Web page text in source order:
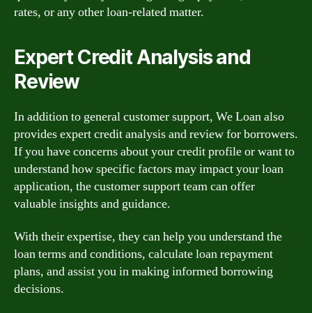
rates, or any other loan-related matter.
Expert Credit Analysis and
Review
In addition to general customer support, We Loan also
provides expert credit analysis and review for borrowers.
If you have concerns about your credit profile or want to
understand how specific factors may impact your loan
application, the customer support team can offer
valuable insights and guidance.
With their expertise, they can help you understand the
loan terms and conditions, calculate loan repayment
plans, and assist you in making informed borrowing
decisions.